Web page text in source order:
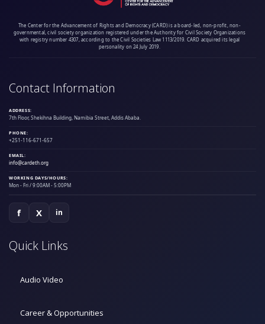
The Center for the Advancement of Rights and Democracy (CARD) is a board-led, non-profit, non-
governmental, civil society organization registered under the Authority for Civil Society Organizations
with registry number 4307, according to the Civil Societies Law 1113/2019. CARD acquired its legal
personality on 24 July 2019.
Contact Information
ADDRESS:
7th Floor, Shekihna Building, Namibia Street, Addis Ababa.
PHONE:
+251-116-671-657
EMAIL:
info@cardeth.org
WORKING DAYS/HOURS:
Mon - Fri / 9:00AM - 5:00PM
f X in
Quick Links
Audio Video
Career & Opportunities